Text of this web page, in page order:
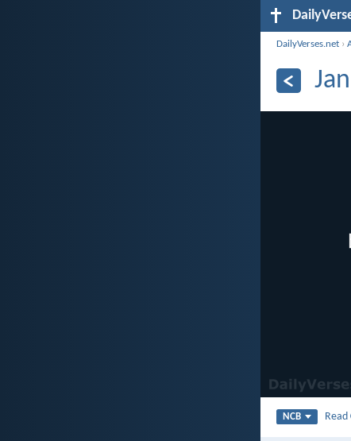
DailyVerses.net ›
NCB Read